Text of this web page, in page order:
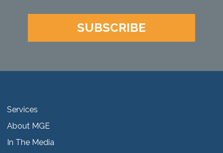
SUBSCRIBE
Services
About MGE
In The Media